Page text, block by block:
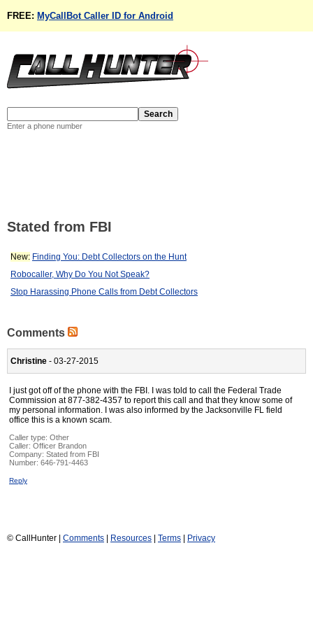
FREE: MyCallBot Caller ID for Android
Enter a phone number
Stated from FBI
New: Finding You: Debt Collectors on the Hunt
Robocaller, Why Do You Not Speak?
Stop Harassing Phone Calls from Debt Collectors
Comments
Christine - 03-27-2015
I just got off of the phone with the FBI. I was told to call the Federal Trade
Commission at 877-382-4357 to report this call and that they know some of
my personal information. I was also informed by the Jacksonville FL field
office this is a known scam.
Caller type: Other
Caller: Officer Brandon
Company: Stated from FBI
Number: 646-791-4463
Reply
© CallHunter | Comments Resources Terms Privacy